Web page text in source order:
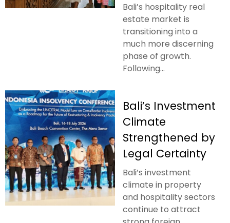
Bali’s hospitality real
estate market is
transitioning into a
much more discerning
phase of growth.
Following...
Bali’s Investment
Climate
Strengthened by
Legal Certainty
Bali’s investment
climate in property
and hospitality sectors
continue to attract